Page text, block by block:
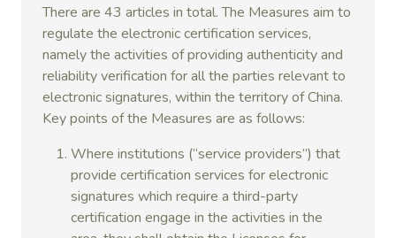
There are 43 articles in total. The Measures aim to
regulate the electronic certification services,
namely the activities of providing authenticity and
reliability verification for all the parties relevant to
electronic signatures, within the territory of China.
Key points of the Measures are as follows:
Where institutions (“service providers”) that
provide certification services for electronic
signatures which require a third-party
certification engage in the activities in the